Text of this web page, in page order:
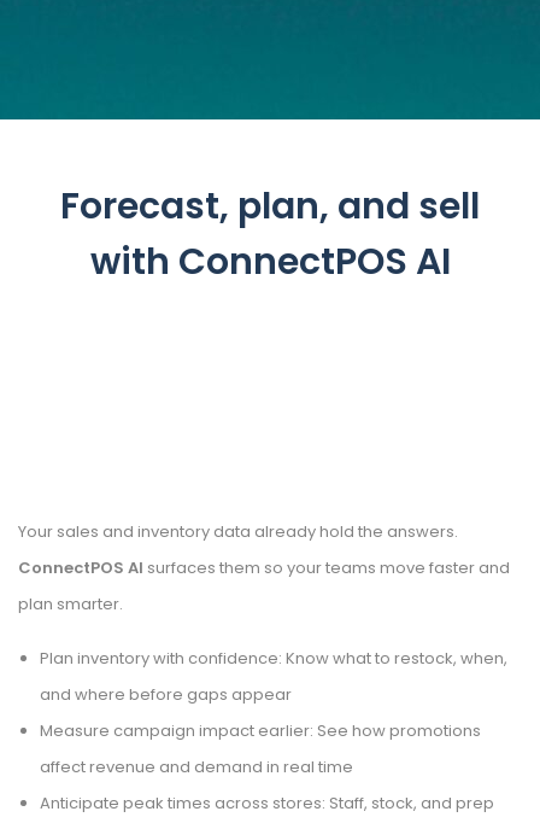
Forecast, plan, and sell
with ConnectPOS AI
Your sales and inventory data already hold the answers.
ConnectPOS AI surfaces them so your teams move faster and
plan smarter.
Plan inventory with confidence: Know what to restock, when,
and where before gaps appear
Measure campaign impact earlier: See how promotions
affect revenue and demand in real time
Anticipate peak times across stores: Staff, stock, and prep